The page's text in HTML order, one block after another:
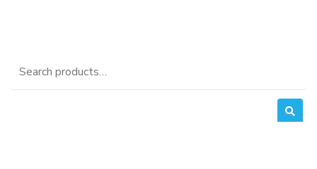
Search